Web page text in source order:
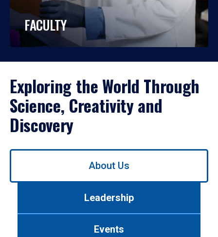
FACULTY
Exploring the World Through
Science, Creativity and
Discovery
Use
About Us
Leadership
Events